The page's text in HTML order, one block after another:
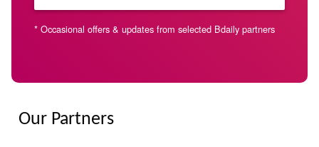
* Occasional offers & updates from selected Bdaily partners
Our Partners